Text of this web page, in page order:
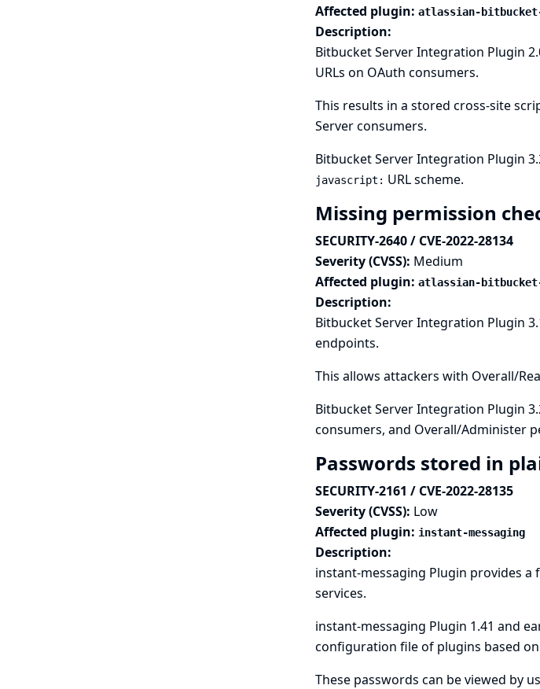
Affected plugin: atlassian-
Description:
Bitbucket Server Integration Plugin
URLs on OAuth consumers.
This results in a stored cross-site
Server consumers.
Bitbucket Server Integration Plugin
javascript: URL scheme.
Missing permission
SECURITY-2640 / CVE-2022-28134
Severity (CVSS): Medium
Affected plugin: atlassian-
Description:
Bitbucket Server Integration Plugin
endpoints.
This allows attackers with Overall/
Bitbucket Server Integration Plugin
consumers, and Overall/Administer
Passwords stored in
SECURITY-2161 / CVE-2022-28135
Severity (CVSS): Low
Affected plugin: instant-messaging
Description:
instant-messaging Plugin provides
services.
instant-messaging Plugin 1.41 and
configuration file of plugins based
These passwords can be viewed by